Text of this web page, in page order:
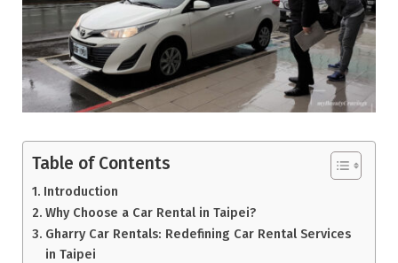
Table of Contents
Introduction
Why Choose a Car Rental in Taipei?
Gharry Car Rentals: Redefining Car Rental Services
in Taipei